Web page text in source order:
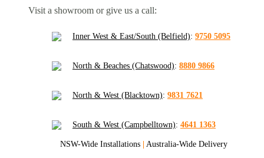
Visit a showroom or give us a call:
Inner West & East/South (Belfield): 9750 5095
North & Beaches (Chatswood): 8880 9866
North & West (Blacktown): 9831 7621
South & West (Campbelltown): 4641 1363
NSW-Wide Installations Australia-Wide Delivery